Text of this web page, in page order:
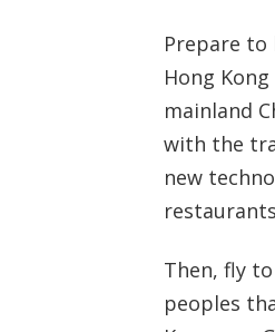
Prepare to
Hong
mainland
with the
new
Then, fly
peoples